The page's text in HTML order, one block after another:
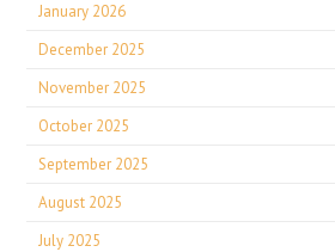
January 2026
December 2025
November 2025
October 2025
September 2025
August 2025
July 2025